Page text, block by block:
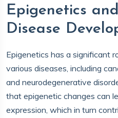
Epigenetics
Disease
Epigenetics has a significant
various diseases, including
and neurodegenerative
that epigenetic changes can
expression, which in turn